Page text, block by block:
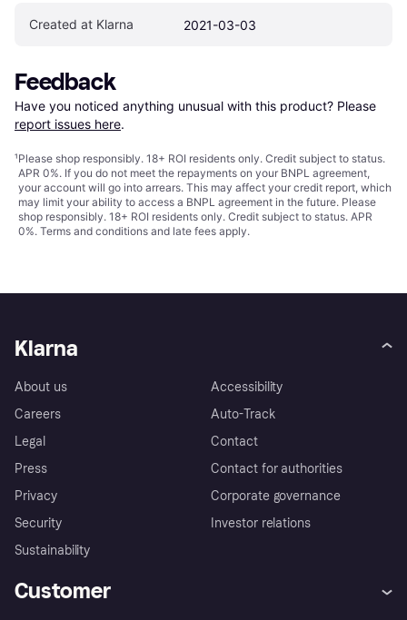
Created at Klarna 2021-03-03
Feedback
Have you noticed anything unusual with this product? Please
report issues here.
¹Please shop responsibly. 18+ ROI residents only. Credit subject to status.
APR 0%. If you do not meet the repayments on your BNPL agreement,
your account will go into arrears. This may affect your credit report, which
may limit your ability to access a BNPL agreement in the future. Please
shop responsibly. 18+ ROI residents only. Credit subject to status. APR
0%. Terms and conditions and late fees apply.
Klarna
About us
Careers
Legal
Press
Privacy
Security
Sustainability
Accessibility
Auto-Track
Contact
Contact for authorities
Corporate governance
Investor relations
Customer